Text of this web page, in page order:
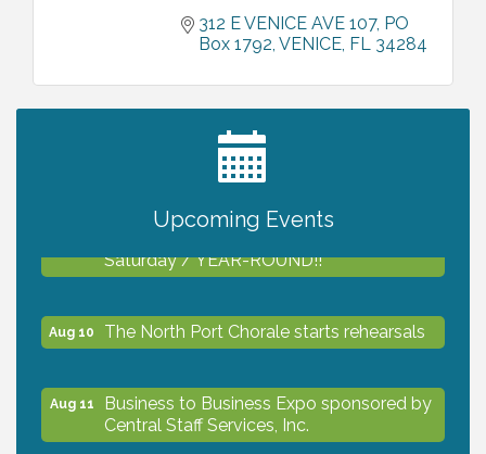
312 E VENICE AVE 107 PO
Box 1792 VENICE FL 34284
Upcoming Events
2027 PET CALENDAR PHOTO CONTEST
Shop Local North Port Market - EVERY
Saturday / YEAR-ROUND!!
Aug 10 The North Port Chorale starts rehearsals
Aug 11
Business to Business Expo sponsored by
Central Staff Services, Inc.